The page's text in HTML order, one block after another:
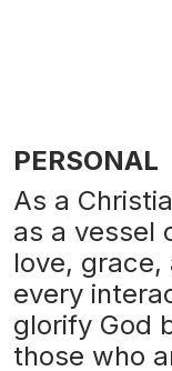
PERSONAL
As a
as a vessel
love, grace,
every
glorify God
those who